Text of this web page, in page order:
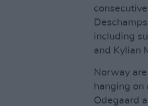
including
and Kylian
Norway
hanging
Odegaard